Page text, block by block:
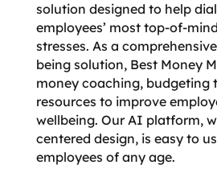
solution designed to help
employees’ most top-of-
stresses. As a
being solution, Best Money
money coaching, budgeting
resources to improve
wellbeing. Our AI platform,
centered design, is easy to
employees of any age.